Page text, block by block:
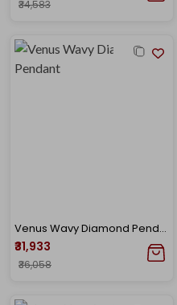
₹34,583
Venus Wavy Diamond Pendant
₹31,933
₹36,058